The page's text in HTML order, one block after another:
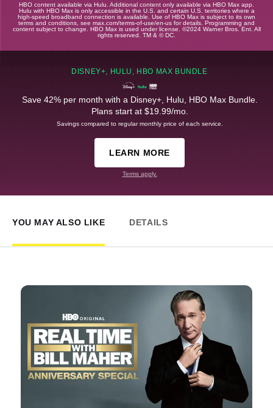
HBO content available via Hulu. Additional content only available via HBO Max app.
Hulu with HBO Max is only accessible in the U.S. and certain U.S. territories where a
high-speed broadband connection is available. Use of HBO Max is subject to its own
terms and conditions, see max.com/terms-of-use/en-us for details. Programming and
content subject to change. HBO Max is used under license. ©2024 Warner Bros. Ent. All
rights reserved. TM & © DC.
DISNEY+, HULU, HBO MAX BUNDLE
Save 42% per month with a Disney+, Hulu, HBO Max Bundle.
Plans start at $19.99/mo.
Savings compared to regular monthly price of each service.
LEARN MORE
Terms apply.
YOU MAY ALSO LIKE DETAILS